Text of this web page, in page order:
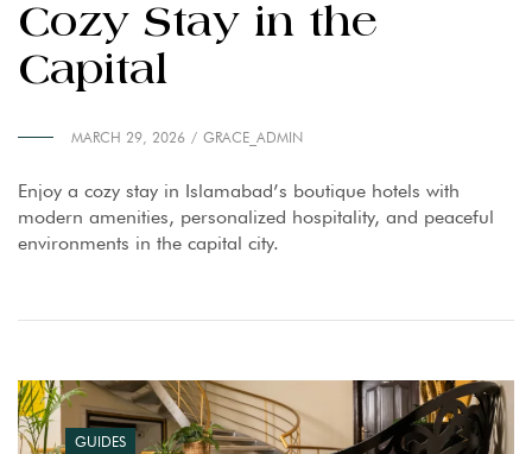
Cozy Stay in the
Capital
MARCH 29, 2026 GRACE_ADMIN
Enjoy a cozy stay in Islamabad’s boutique hotels with
modern amenities, personalized hospitality, and peaceful
environments in the capital city.
GUIDES